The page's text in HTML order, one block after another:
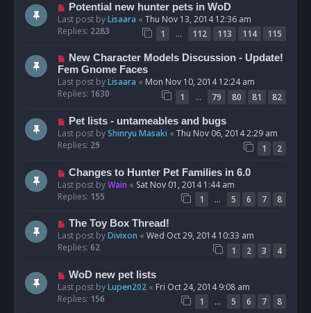
Potential new hunter pets in WoD
Last post byLisaara « Thu Nov 13, 2014 12:36 am
Replies: 2283 1 … 112 113 114 115
New Character Models Discussion - Update!
Fem Gnome Faces
Last post byLisaara « Mon Nov 10, 2014 12:24 am
Replies: 1630 1 … 79 80 81 82
Pet lists - untameables and bugs
Last post byShinryu Masaki « Thu Nov 06, 2014 2:29 am
Replies: 29 1 2
Changes to Hunter Pet Families in 6.0
Last post byWain « Sat Nov 01, 2014 1:44 am
Replies: 155 1 … 5 6 7 8
The Toy Box Thread!
Last post byDivixon « Wed Oct 29, 2014 10:33 am
Replies: 62 1 2 3 4
WoD new pet lists
Last post byLupen202 « Fri Oct 24, 2014 9:08 am
Replies: 156 1 … 5 6 7 8